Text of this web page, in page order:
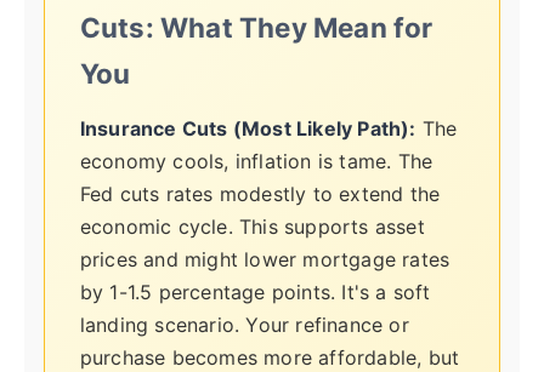
Cuts: What They Mean for
You
Insurance Cuts (Most Likely Path): The
economy cools, inflation is tame. The
Fed cuts rates modestly to extend the
economic cycle. This supports asset
prices and might lower mortgage rates
by 1-1.5 percentage points. It's a soft
landing scenario. Your refinance or
purchase becomes more affordable, but